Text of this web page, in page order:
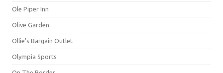
Ole Piper Inn
Olive Garden
Ollie's Bargain Outlet
Olympia Sports